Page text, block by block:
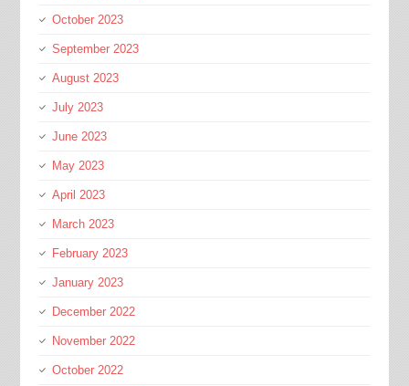
October 2023
September 2023
August 2023
July 2023
June 2023
May 2023
April 2023
March 2023
February 2023
January 2023
December 2022
November 2022
October 2022